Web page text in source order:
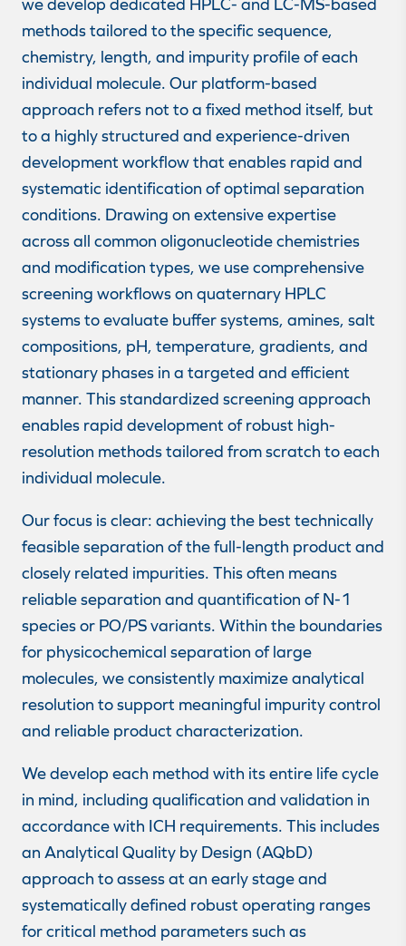
methods tailored to the specific sequence,
chemistry, length, and impurity profile of each
individual molecule. Our platform-based
approach refers not to a fixed method itself, but
to a highly structured and experience-driven
development workflow that enables rapid and
systematic identification of optimal separation
conditions. Drawing on extensive expertise
across all common oligonucleotide chemistries
and modification types, we use comprehensive
screening workflows on quaternary HPLC
systems to evaluate buffer systems, amines, salt
compositions, pH, temperature, gradients, and
stationary phases in a targeted and efficient
manner. This standardized screening approach
enables rapid development of robust high-
resolution methods tailored from scratch to each
individual molecule.
Our focus is clear: achieving the best technically
feasible separation of the full-length product and
closely related impurities. This often means
reliable separation and quantification of N-1
species or PO/PS variants. Within the boundaries
for physicochemical separation of large
molecules, we consistently maximize analytical
resolution to support meaningful impurity control
and reliable product characterization.
We develop each method with its entire life cycle
in mind, including qualification and validation in
accordance with ICH requirements. This includes
an Analytical Quality by Design (AQbD)
approach to assess at an early stage and
systematically defined robust operating ranges
for critical method parameters such as